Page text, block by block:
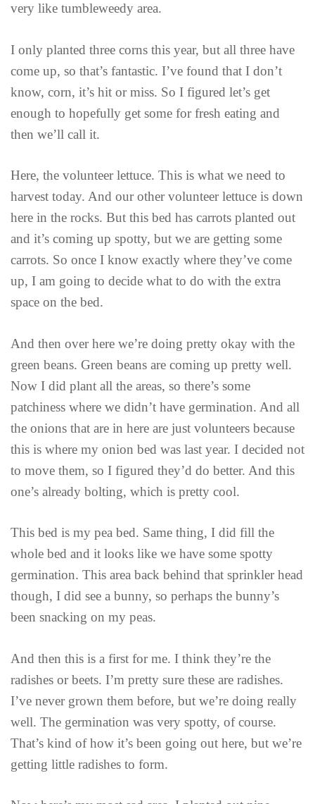
very like tumbleweedy area.
I only planted three corns this year, but all three have
come up, so that’s fantastic. I’ve found that I don’t
know, corn, it’s hit or miss. So I figured let’s get
enough to hopefully get some for fresh eating and
then we’ll call it.
Here, the volunteer lettuce. This is what we need to
harvest today. And our other volunteer lettuce is down
here in the rocks. But this bed has carrots planted out
and it’s coming up spotty, but we are getting some
carrots. So once I know exactly where they’ve come
up, I am going to decide what to do with the extra
space on the bed.
And then over here we’re doing pretty okay with the
green beans. Green beans are coming up pretty well.
Now I did plant all the areas, so there’s some
patchiness where we didn’t have germination. And all
the onions that are in here are just volunteers because
this is where my onion bed was last year. I decided not
to move them, so I figured they’d do better. And this
one’s already bolting, which is pretty cool.
This bed is my pea bed. Same thing, I did fill the
whole bed and it looks like we have some spotty
germination. This area back behind that sprinkler head
though, I did see a bunny, so perhaps the bunny’s
been snacking on my peas.
And then this is a first for me. I think they’re the
radishes or beets. I’m pretty sure these are radishes.
I’ve never grown them before, but we’re doing really
well. The germination was very spotty, of course.
That’s kind of how it’s been going out here, but we’re
getting little radishes to form.